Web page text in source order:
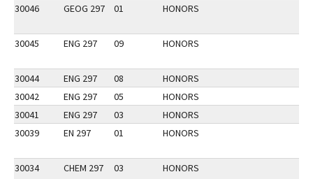
30046
GEOG 297 01 HONORS
30045 ENG 297 09 HONORS
30044 ENG 297 08
HONORS
30042
ENG 297 05
HONORS
30041
ENG 297 03
HONORS
30039
EN 297 01 HONORS
30034 CHEM 297 03 HONORS